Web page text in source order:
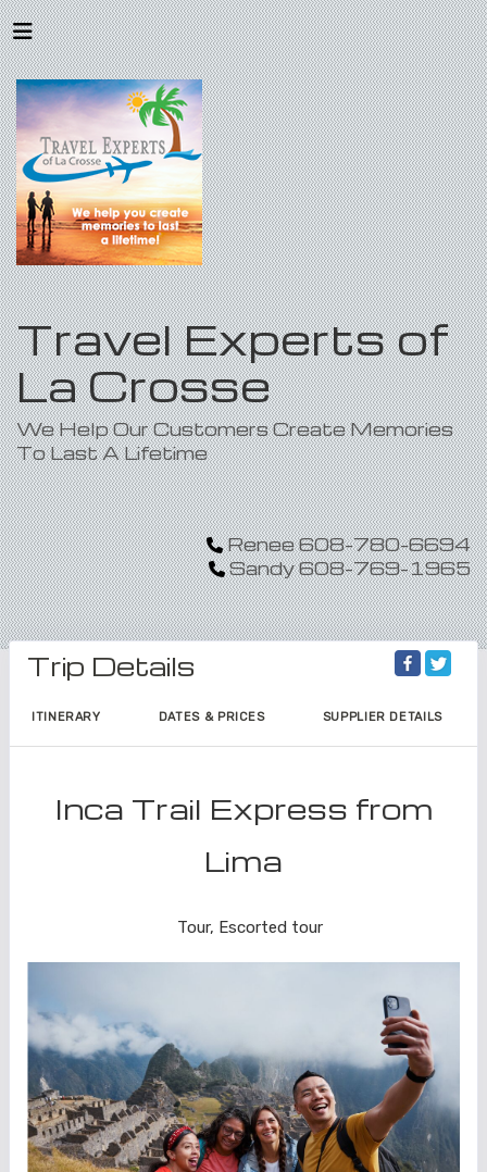
Travel Experts of
La Crosse
We Help Our Customers Create Memories
To Last A Lifetime
Renee 608-780-6694
Sandy 608-769-1965
Trip Details
ITINERARY DATES & PRICES SUPPLIER DETAILS
Inca Trail Express from
Lima
Tour, Escorted tour